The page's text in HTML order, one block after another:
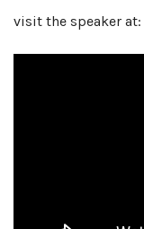
visit the speaker at: